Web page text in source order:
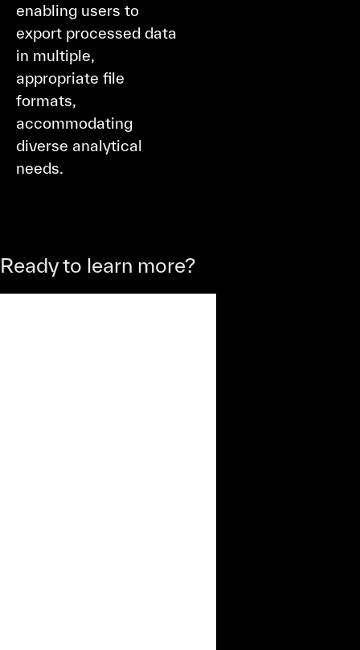
enabling users to
export processed data
in multiple,
appropriate file
formats,
accommodating
diverse analytical
needs.
Ready to learn more?